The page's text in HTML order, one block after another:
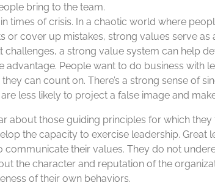
bring to the team.
times of crisis. In a chaotic world where
or cover up mistakes, strong values serve
challenges, a strong value system can help
advantage. People want to do business with
can count on. There’s a strong sense of
less likely to project a false image and
about those guiding principles for which
the capacity to exercise leadership.
their values. They do not
the character and reputation of the
of their own behaviors.